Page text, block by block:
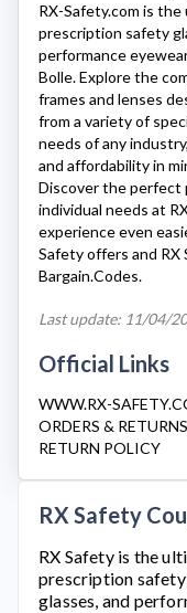
RX-Safety.com is the
prescription safety
performance
Bolle. Explore the
frames and lenses
from a variety of
needs of any
and affordability in
Discover the perfect
individual needs at
experience even
Safety offers and RX
Bargain.Codes.
Last update: 11/04/
Official Links
WWW.RX-
ORDERS & RETURNS
RETURN POLICY
RX Safety
RX Safetyis the
prescription
glasses, and